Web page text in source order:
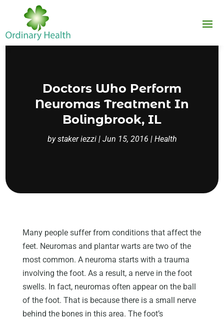
Doctors Who Perform
Neuromas Treatment In
Bolingbrook, IL
bystaker iezzi| Jun 15, 2016 | Health
Many people suffer from conditions that affect the
feet. Neuromas and plantar warts are two of the
most common. A neuroma starts with a trauma
involving the foot. As a result, a nerve in the foot
swells. In fact, neuromas often appear on the ball
of the foot. That is because there is a small nerve
behind the bones in this area. The foot’s